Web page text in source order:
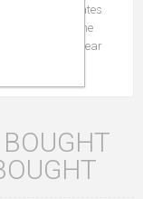
cleanser eliminates
is used for the
otitis externa (ear